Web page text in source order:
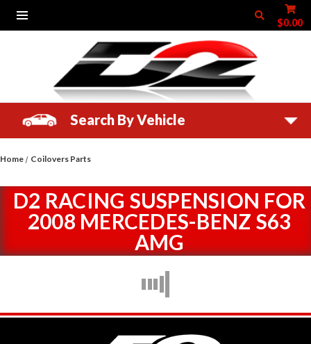
$0.00
Search By Vehicle
Home Coilovers Parts
D2 RACING SUSPENSION FOR
2008 MERCEDES-BENZ S63
AMG